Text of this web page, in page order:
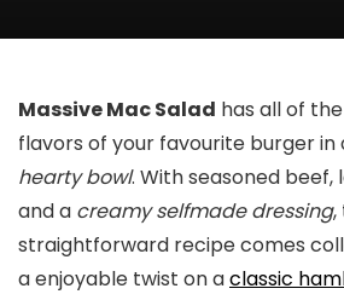
Massive Mac Salad has all of
flavors of your favourite burger in
hearty bowl. With seasoned beef,
and a creamy selfmade dressing,
straightforward recipe comes
a enjoyable twist on aclassic